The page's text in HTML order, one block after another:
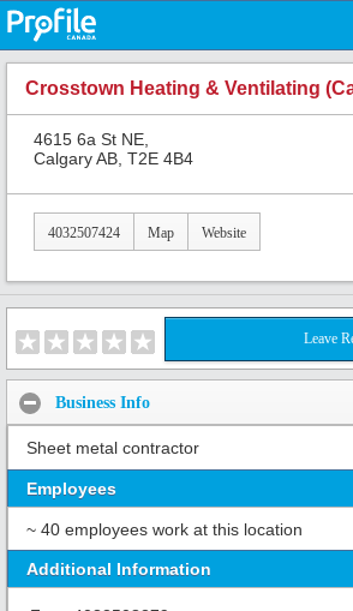
Crosstown Heating & Ventilating
4615 6a St NE,
Calgary AB, T2E 4B4
4032507424 Map Website
Leave
Business Info
Sheet metal contractor
Employees
~ 40 employees work at this location
Additional Information